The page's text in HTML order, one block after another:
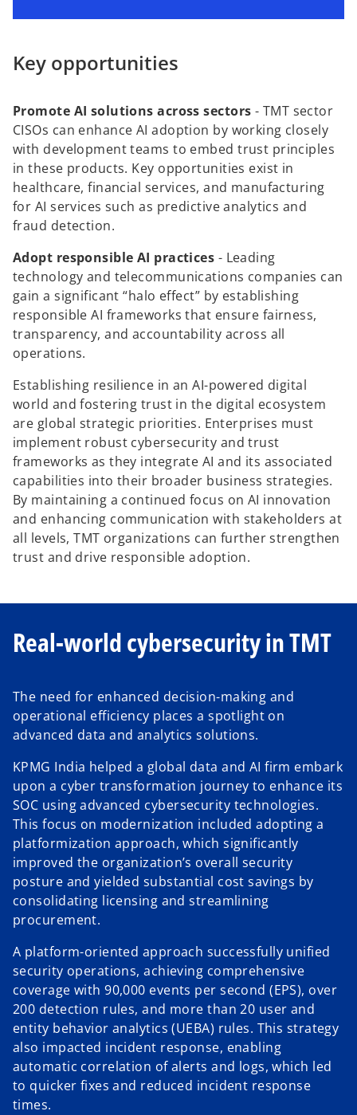
Key opportunities
Promote AI solutions across sectors - TMT sector
CISOs can enhance AI adoption by working closely
with development teams to embed trust principles
in these products. Key opportunities exist in
healthcare, financial services, and manufacturing
for AI services such as predictive analytics and
fraud detection.
Adopt responsible AI practices - Leading
technology and telecommunications companies can
gain a significant “halo effect” by establishing
responsible AI frameworks that ensure fairness,
transparency, and accountability across all
operations.
Establishing resilience in an AI-powered digital
world and fostering trust in the digital ecosystem
are global strategic priorities. Enterprises must
implement robust cybersecurity and trust
frameworks as they integrate AI and its associated
capabilities into their broader business strategies.
By maintaining a continued focus on AI innovation
and enhancing communication with stakeholders at
all levels, TMT organizations can further strengthen
trust and drive responsible adoption.
Real-world cybersecurity in TMT
The need for enhanced decision-making and
operational efficiency places a spotlight on
advanced data and analytics solutions.
KPMG India helped a global data and AI firm embark
upon a cyber transformation journey to enhance its
SOC using advanced cybersecurity technologies.
This focus on modernization included adopting a
platformization approach, which significantly
improved the organization’s overall security
posture and yielded substantial cost savings by
consolidating licensing and streamlining
procurement.
A platform-oriented approach successfully unified
security operations, achieving comprehensive
coverage with 90,000 events per second (EPS), over
200 detection rules, and more than 20 user and
entity behavior analytics (UEBA) rules. This strategy
also impacted incident response, enabling
automatic correlation of alerts and logs, which led
to quicker fixes and reduced incident response
times.